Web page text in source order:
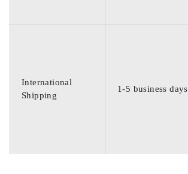
International
Shipping
1-5 business days